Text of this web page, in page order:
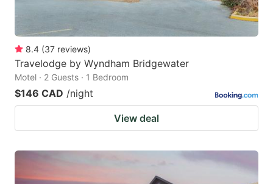
8.4 (37 reviews)
Travelodge by Wyndham Bridgewater
Motel · 2 Guests · 1 Bedroom
$146 CAD /night
View deal